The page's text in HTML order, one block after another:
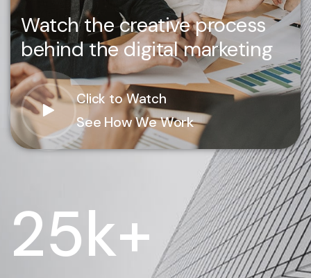
Watch the creative process
behind the digital marketing
Click to Watch
See How We Work
25k+